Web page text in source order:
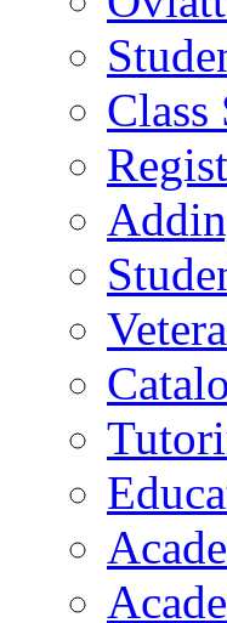
Class